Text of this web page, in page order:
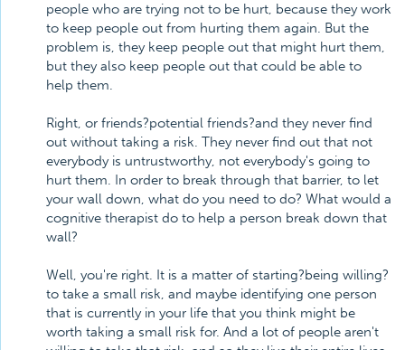
people who are trying not to be hurt, because they work
to keep people out from hurting them again. But the
problem is, they keep people out that might hurt them,
but they also keep people out that could be able to
help them.
Right, or friends?potential friends?and they never find
out without taking a risk. They never find out that not
everybody is untrustworthy, not everybody's going to
hurt them. In order to break through that barrier, to let
your wall down, what do you need to do? What would a
cognitive therapist do to help a person break down that
wall?
Well, you're right. It is a matter of starting?being willing?
to take a small risk, and maybe identifying one person
that is currently in your life that you think might be
worth taking a small risk for. And a lot of people aren't